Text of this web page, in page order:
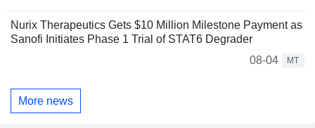
Nurix Therapeutics Gets $10 Million Milestone Payment as
Sanofi Initiates Phase 1 Trial of STAT6 Degrader
08-04
MT
More news